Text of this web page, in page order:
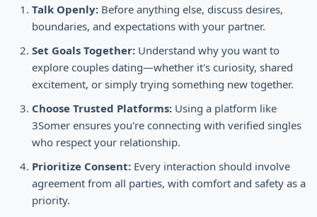
Talk Openly: Before anything else, discuss desires,
boundaries, and expectations with your partner.
Set Goals Together: Understand why you want to
explore couples dating—whether it's curiosity, shared
excitement, or simply trying something new together.
Choose Trusted Platforms: Using a platform like
3Somer ensures you're connecting with verified singles
who respect your relationship.
Prioritize Consent: Every interaction should involve
agreement from all parties, with comfort and safety as a
priority.